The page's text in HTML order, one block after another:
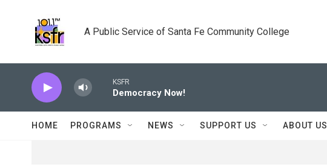
A Public Service of Santa Fe Community College
KSFR
Democracy Now!
HOME PROGRAMS NEWS SUPPORT US ABOUT US